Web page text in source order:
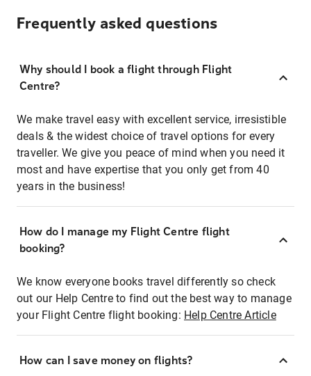
Frequently asked questions
Why should I book a flight through Flight
Centre?
We make travel easy with excellent service, irresistible
deals & the widest choice of travel options for every
traveller. We give you peace of mind when you need it
most and have expertise that you only get from 40
years in the business!
How do I manage my Flight Centre flight
booking?
We know everyone books travel differently so check
out our Help Centre to find out the best way to manage
your Flight Centre flight booking: Help Centre Article
How can I save money on flights?